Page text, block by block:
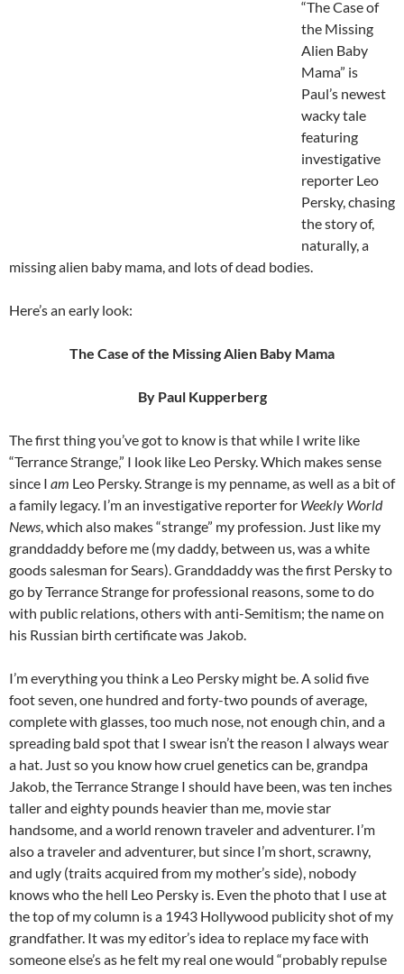
“The Case of
the Missing
Alien Baby
Mama” is
Paul’s newest
wacky tale
featuring
investigative
reporter Leo
Persky, chasing
the story of,
naturally, a
missing alien baby mama, and lots of dead bodies.
Here’s an early look:
The Case of the Missing Alien Baby Mama
By Paul Kupperberg
The first thing you’ve got to know is that while I write like
“Terrance Strange,” I look like Leo Persky. Which makes sense
since I am Leo Persky. Strange is my penname, as well as a bit of
a family legacy. I’m an investigative reporter for Weekly World
News, which also makes “strange” my profession. Just like my
granddaddy before me (my daddy, between us, was a white
goods salesman for Sears). Granddaddy was the first Persky to
go by Terrance Strange for professional reasons, some to do
with public relations, others with anti-Semitism; the name on
his Russian birth certificate was Jakob.
I’m everything you think a Leo Persky might be. A solid five
foot seven, one hundred and forty-two pounds of average,
complete with glasses, too much nose, not enough chin, and a
spreading bald spot that I swear isn’t the reason I always wear
a hat. Just so you know how cruel genetics can be, grandpa
Jakob, the Terrance Strange I should have been, was ten inches
taller and eighty pounds heavier than me, movie star
handsome, and a world renown traveler and adventurer. I’m
also a traveler and adventurer, but since I’m short, scrawny,
and ugly (traits acquired from my mother’s side), nobody
knows who the hell Leo Persky is. Even the photo that I use at
the top of my column is a 1943 Hollywood publicity shot of my
grandfather. It was my editor’s idea to replace my face with
someone else’s as he felt my real one would “probably repulse